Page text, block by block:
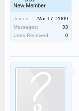
New Member
Joined:
Mar 17, 2009
Messages:
33
Likes Received:
0